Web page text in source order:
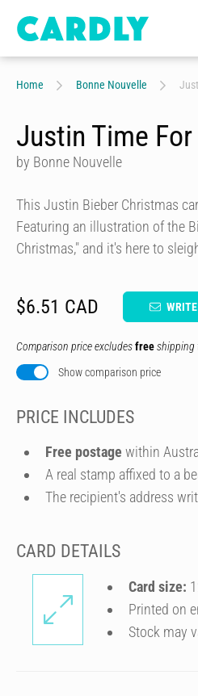
Home Bonne Nouvelle
Justin Time
by Bonne Nouvelle
This Justin Bieber Christmas
Featuring an illustration of the
Christmas," and it's here to
$6.51 CAD
Comparison price excludesfreeshipping
Show comparison price
PRICE INCLUDES
Free postage within
A real stamp affixed to a
The recipient's address
CARD DETAILS
Card size:
Printed on
Stock may